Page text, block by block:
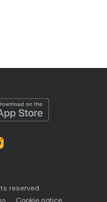
reserved.